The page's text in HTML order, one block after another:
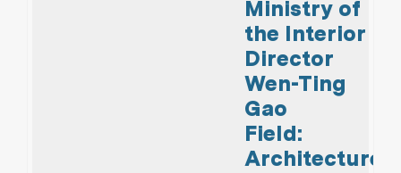
Ministry of
the Interior
Director
Wen-Ting
Gao
Field:
Architecture